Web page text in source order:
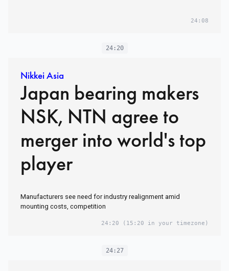
24:08
24:20
Nikkei Asia
Japan bearing makers
NSK, NTN agree to
merger into world's top
player
Manufacturers see need for industry realignment amid
mounting costs, competition
24:20 (15:20 in your timezone)
24:27